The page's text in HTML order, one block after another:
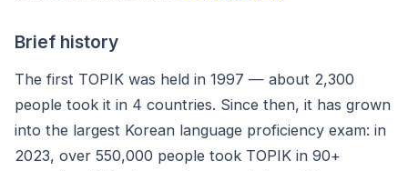
Brief history
The first TOPIK was held in 1997 — about 2,300
people took it in 4 countries. Since then, it has grown
into the largest Korean language proficiency exam: in
2023, over 550,000 people took TOPIK in 90+